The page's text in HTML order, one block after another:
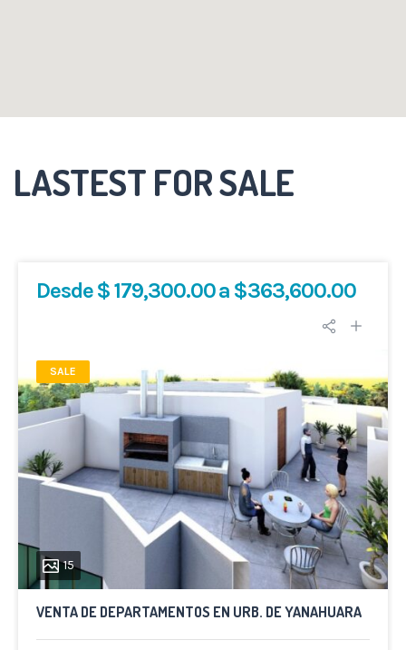
LASTEST FOR SALE
Desde $ 179,300.00 a $363,600.00
SALE
15
VENTA DE DEPARTAMENTOS EN URB. DE YANAHUARA